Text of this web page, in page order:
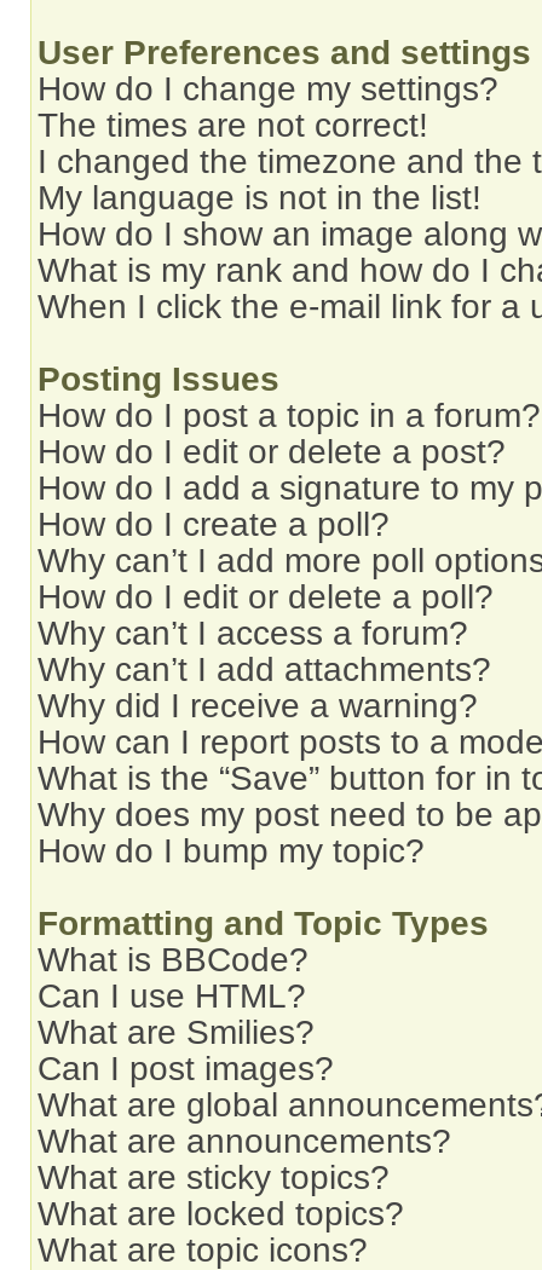
User Preferences and settings
How do I change my settings?
The times are not correct!
I changed the timezone and the
My language is not in the list!
How do I show an image along
What is my rank and how do I
When I click the e-mail link for a
Posting Issues
How do I post a topic in a forum?
How do I edit or delete a post?
How do I add a signature to my
How do I create a poll?
Why can’t I add more poll
How do I edit or delete a poll?
Why can’t I access a forum?
Why can’t I add attachments?
Why did I receive a warning?
How can I report posts to a
What is the “Save” button for in
Why does my post need to be
How do I bump my topic?
Formatting and Topic Types
What is BBCode?
Can I use HTML?
What are Smilies?
Can I post images?
What are global
What are announcements?
What are sticky topics?
What are locked topics?
What are topic icons?